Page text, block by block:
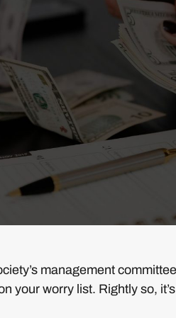
management
your worry list. Rightly so,